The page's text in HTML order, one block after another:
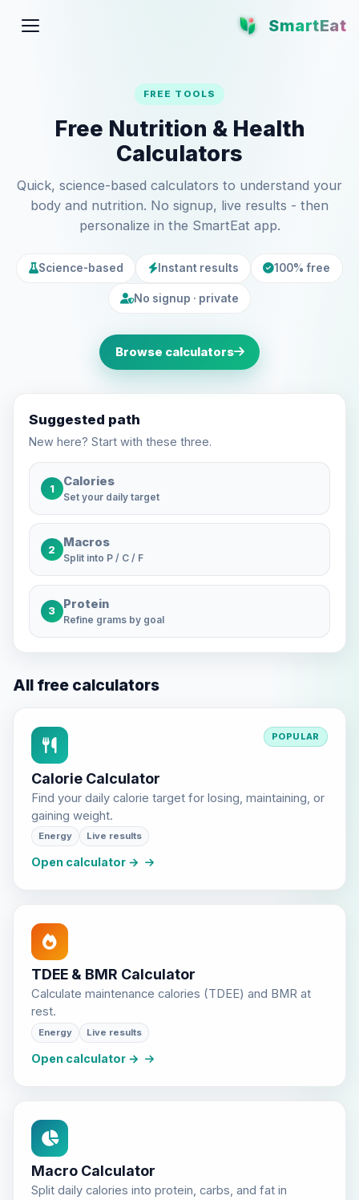
SmartEat
FREE TOOLS
Free Nutrition & Health
Calculators
Quick, science-based calculators to understand your
body and nutrition. No signup, live results - then
personalize in the SmartEat app.
Science-based Instant results 100% free
No signup · private
Browse calculators
Suggested path
New here? Start with these three.
1 Calories
Set your daily target
2 Macros
Split into P / C / F
3 Protein
Refine grams by goal
All free calculators
POPULAR
Calorie Calculator
Find your daily calorie target for losing, maintaining, or
gaining weight.
Energy Live results
Open calculator →
TDEE & BMR Calculator
Calculate maintenance calories (TDEE) and BMR at
rest.
Energy Live results
Open calculator →
Macro Calculator
Split daily calories into protein, carbs, and fat in